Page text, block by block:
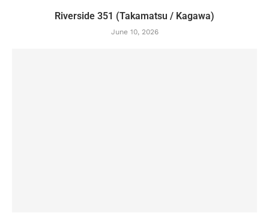
Riverside 351 (Takamatsu / Kagawa)
June 10, 2026